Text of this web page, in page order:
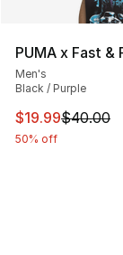
PUMA x Fast &
Men's
Black / Purple
This item is on
$19.99$40.00
50% off